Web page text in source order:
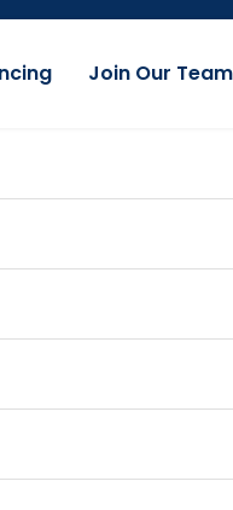
Join Our Team